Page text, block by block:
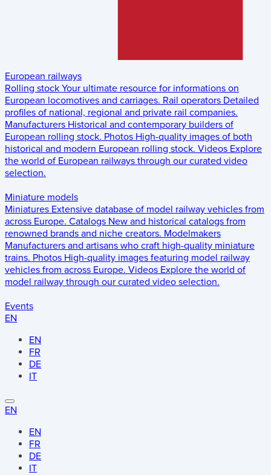
European railways
Rolling stock Your ultimate resource for informations on
European locomotives and carriages. Rail operators Detailed
profiles of national, regional and private rail companies.
Manufacturers Historical and contemporary builders of
European rolling stock. Photos High-quality images of both
historical and modern European rolling stock. Videos Explore
the world of European railways through our curated video
selection.
Miniature models
Miniatures Extensive database of model railway vehicles from
across Europe. Catalogs New and historical catalogs from
renowned brands and niche creators. Modelmakers
Manufacturers and artisans who craft high-quality miniature
trains. Photos High-quality images featuring model railway
vehicles from across Europe. Videos Explore the world of
model railway through our curated video selection.
Events
EN
EN
FR
DE
IT
EN
EN
FR
DE
IT